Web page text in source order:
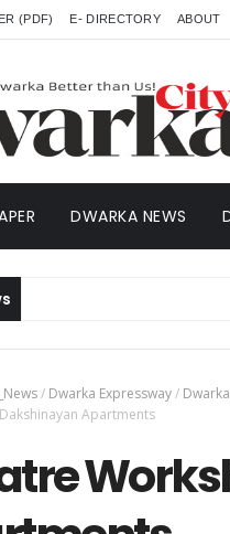
(PDF) E- DIRECTORY ABOUT
DWARKA NEWS
/ Dwarka Expressway/
Apartments